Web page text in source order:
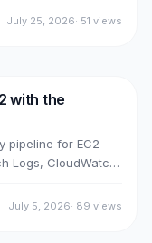
over with split-
box. With real
July 25, 2026· 51 views
with the
pipeline for EC2
Logs, CloudWatch
EC2 instance,
on a brand-new
July 5, 2026· 89 views